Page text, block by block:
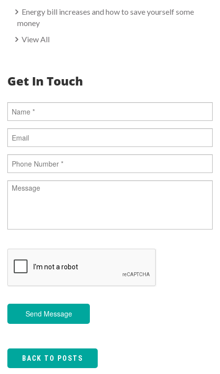
Energy bill increases and how to save yourself some
money
View All
Get In Touch
Send Message
BACK TO POSTS